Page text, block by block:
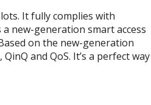
It fully complies with
a new-generation smart access
on the new-generation
and QoS. It’s a perfect way